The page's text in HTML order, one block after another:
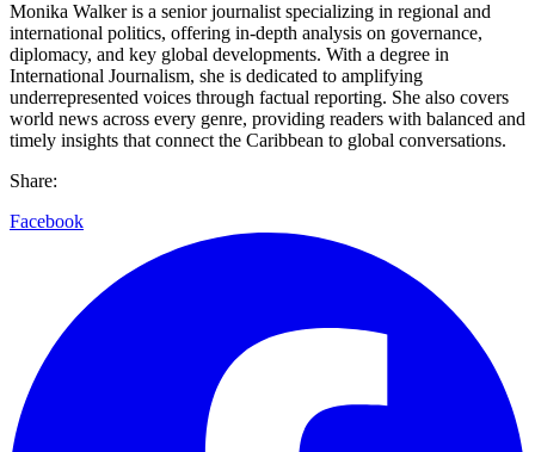
Monika Walker is a senior journalist specializing in regional and
international politics, offering in-depth analysis on governance,
diplomacy, and key global developments. With a degree in
International Journalism, she is dedicated to amplifying
underrepresented voices through factual reporting. She also covers
world news across every genre, providing readers with balanced and
timely insights that connect the Caribbean to global conversations.
Share:
Facebook